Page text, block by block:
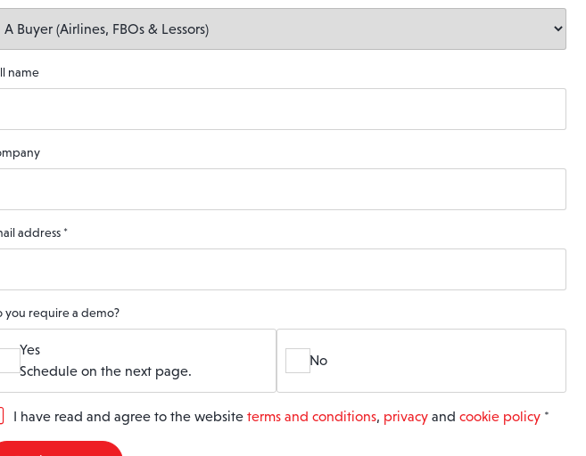
name
address *
you require a demo?
Yes
Schedule on the next page.
No
GI have read and agree to the website terms and conditions, privacy and cookie policy *